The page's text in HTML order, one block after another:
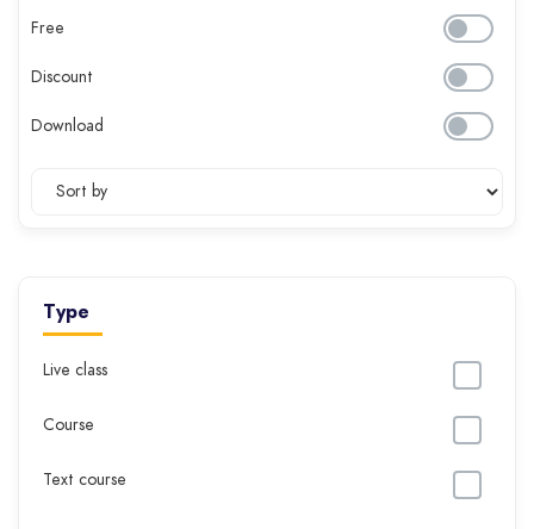
Free
Discount
Download
Type
Live class
Course
Text course